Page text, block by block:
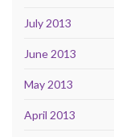
July 2013
June 2013
May 2013
April 2013